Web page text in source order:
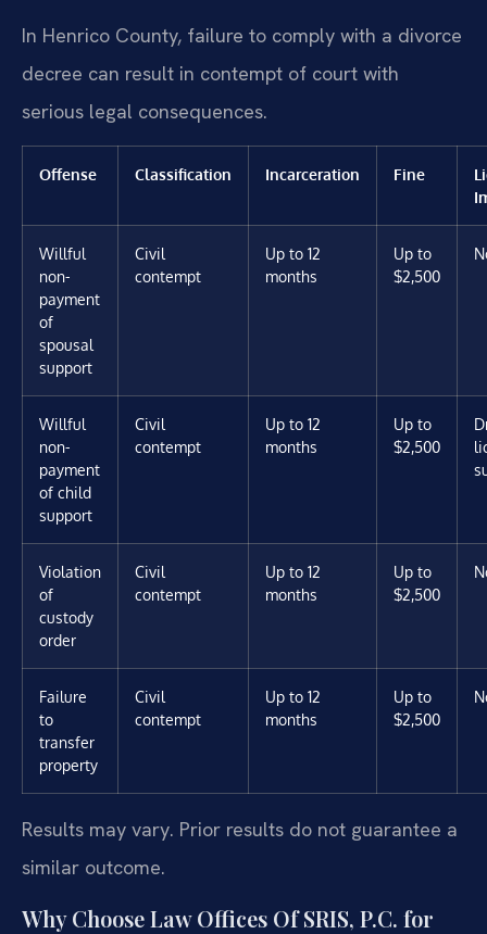
In Henrico County, failure to comply with a divorce
decree can result in contempt of court with
serious legal consequences.
Offense Classification Incarceration Fine
Willful
non-
payment
of
spousal
support
Civil
contempt
Up to 12
months
Up to
$2,500
Willful
non-
payment
of child
support
Civil
contempt
Up to 12
months
Up to
$2,500
Violation
of
custody
order
Civil
contempt
Up to 12
months
Up to
$2,500
Failure
to
transfer
property
Civil
contempt
Up to 12
months
Up to
$2,500
Results may vary. Prior results do not guarantee a
similar outcome.
Why Choose Law Offices Of SRIS, P.C. for